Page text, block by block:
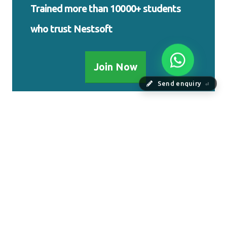
Send enquiry ⏎
Trained more than 10000+ students
who trust Nestsoft
Join Now